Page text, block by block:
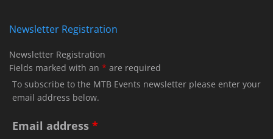
Newsletter Registration
Newsletter Registration
Fields marked with an * are required
To subscribe to the MTB Events newsletter please enter your
email address below.
Email address *